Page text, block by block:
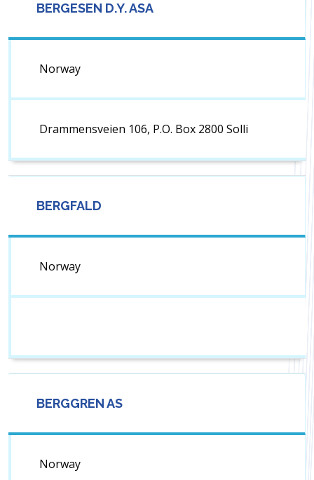
BERGESEN D.Y. ASA
Norway
Drammensveien 106, P.O. Box 2800 Solli
BERGFALD
Norway
BERGGREN AS
Norway